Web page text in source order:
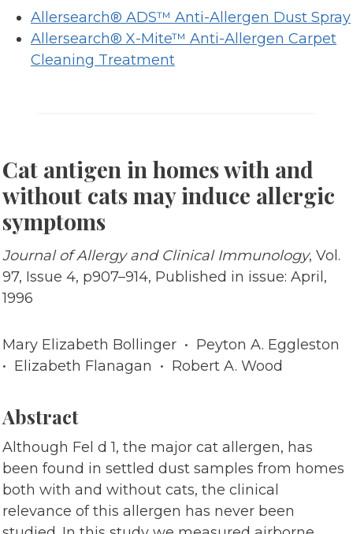
Allersearch® ADS™ Anti-Allergen Dust Spray
Allersearch® X-Mite™ Anti-Allergen Carpet
Cleaning Treatment
Cat antigen in homes with and
without cats may induce allergic
symptoms
Journal of Allergy and Clinical Immunology, Vol.
97, Issue 4, p907–914, Published in issue: April,
1996
Mary Elizabeth Bollinger • Peyton A. Eggleston
• Elizabeth Flanagan • Robert A. Wood
Abstract
Although Fel d 1, the major cat allergen, has
been found in settled dust samples from homes
both with and without cats, the clinical
relevance of this allergen has never been